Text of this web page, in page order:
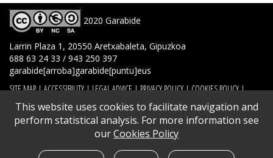
2020 Garabide
Larrin Plaza 1, 20550 Aretxabaleta, Gipuzkoa
688 63 24 33 / 943 250 397
garabide[arroba]garabide[puntu]eus
SITE MAP | ACCESSIBILITY | LEGAL ADVICE | PRIVACY POLICY | COOKIES POLICY |
CONTACT
This website uses cookies to facilitate navigation and
perform statistical analysis. For more information see
ourCookies Policy